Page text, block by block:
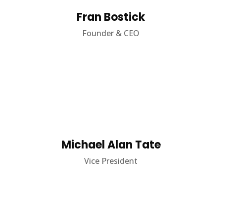
Fran Bostick
Founder & CEO
Michael Alan Tate
Vice President